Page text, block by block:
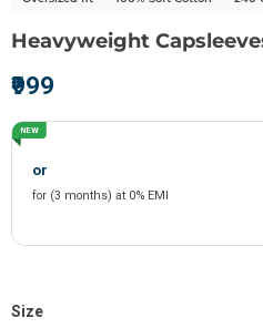
Heavyweight
₹999
NEW
Size